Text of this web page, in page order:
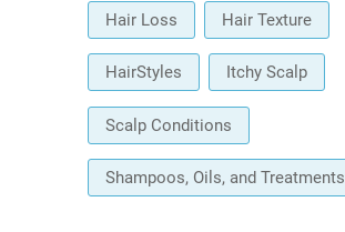
Hair Loss Hair Texture
HairStyles Itchy Scalp
Scalp Conditions
Shampoos, Oils, and Treatments